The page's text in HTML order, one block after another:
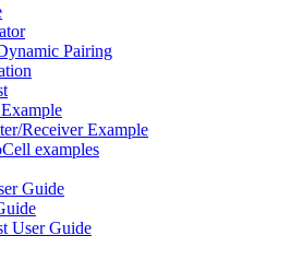
Pairing
Receiver Example
examples
Guide
User Guide